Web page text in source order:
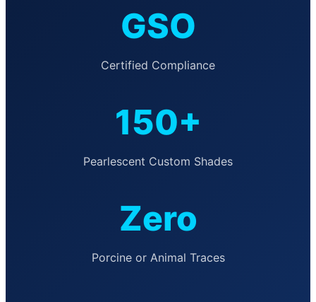
GSO
Certified Compliance
150+
Pearlescent Custom Shades
Zero
Porcine or Animal Traces